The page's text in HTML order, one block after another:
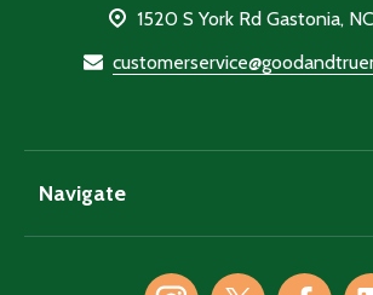
1520 S York Rd Gastonia,
Navigate